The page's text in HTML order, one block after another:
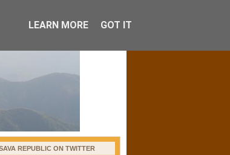
REPUBLIC ON TWITTER
LEARN MORE GOT IT